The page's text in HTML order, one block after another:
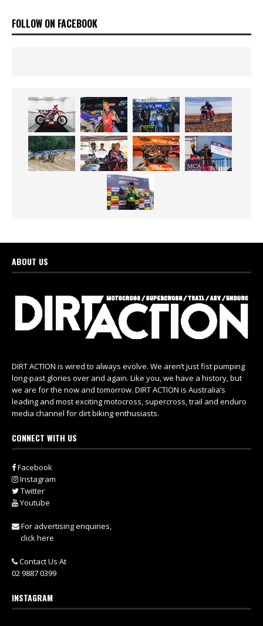
FOLLOW ON FACEBOOK
ABOUT US
DIRT ACTION is wired to always evolve. We aren’t just fist pumping
long-past glories over and again. Like you, we have a history, but
we are for the now and tomorrow. DIRT ACTION is Australia’s
leading and most exciting motocross, supercross, trail and enduro
media channel for dirt biking enthusiasts.
CONNECT WITH US
Facebook
Instagram
Twitter
Youtube
For advertising enquiries,
click here
Contact Us At
02 9887 0399
INSTAGRAM